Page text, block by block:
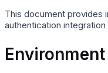
This document provides
authentication